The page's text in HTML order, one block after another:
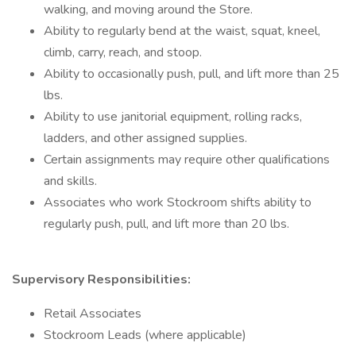
walking, and moving around the Store.
Ability to regularly bend at the waist, squat, kneel,
climb, carry, reach, and stoop.
Ability to occasionally push, pull, and lift more than 25
lbs.
Ability to use janitorial equipment, rolling racks,
ladders, and other assigned supplies.
Certain assignments may require other qualifications
and skills.
Associates who work Stockroom shifts ability to
regularly push, pull, and lift more than 20 lbs.
Supervisory Responsibilities:
Retail Associates
Stockroom Leads (where applicable)